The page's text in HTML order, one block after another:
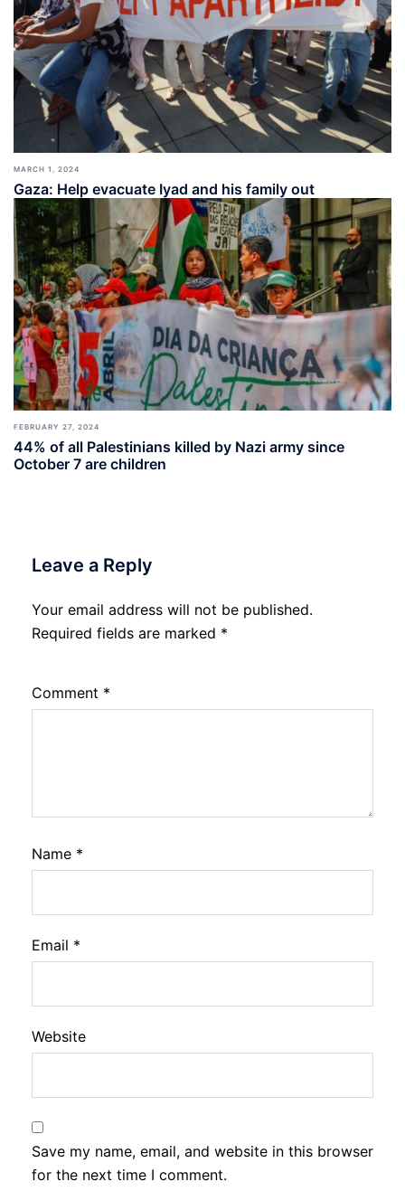
MARCH 1, 2024
Gaza: Help evacuate Iyad and his family out
FEBRUARY 27, 2024
44% of all Palestinians killed by Nazi army since
October 7 are children
Leave a Reply
Your email address will not be published.
Required fields are marked *
Comment *
Name *
Email *
Website
Save my name, email, and website in this browser
for the next time I comment.